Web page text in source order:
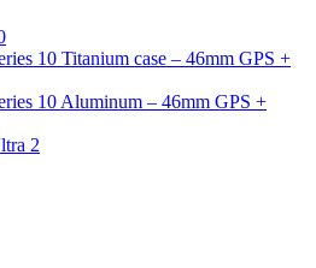
10 Titanium case – 46mm GPS +
10 Aluminum – 46mm GPS +
2